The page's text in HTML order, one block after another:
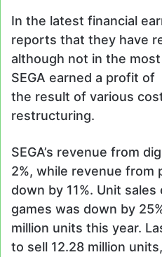
In the latest financial
reports that they have
although not in the
SEGA earned a profit
the result of various
restructuring.
SEGA’s revenue from
2%, while revenue from
down by 11%. Unit sales
games was down by
million units this year.
to sell 12.28 million